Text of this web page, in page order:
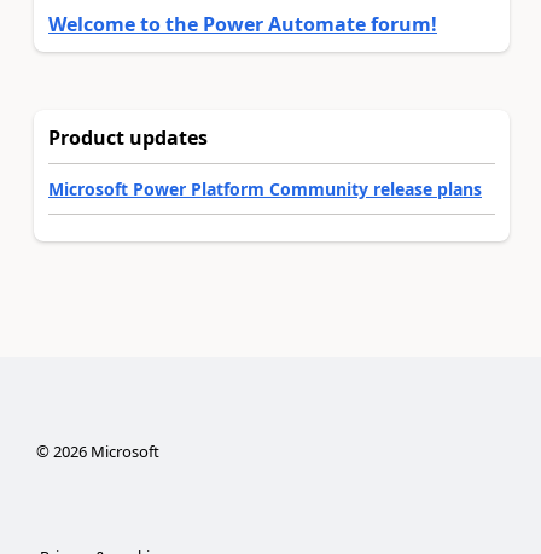
Welcome to the Power Automate forum!
Product updates
Microsoft Power Platform Community release plans
©2026Microsoft